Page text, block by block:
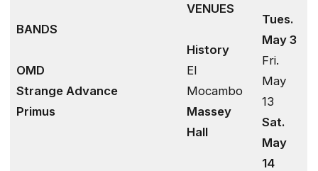
BANDS
OMD
Strange Advance
Primus
VENUES
History
El
Mocambo
Massey
Hall
Tues.
May 3
Fri.
May
13
Sat.
May
14